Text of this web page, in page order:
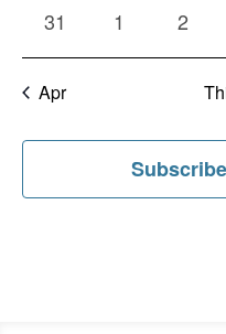
events
events
events
0
31
0
1
0
2
Apr